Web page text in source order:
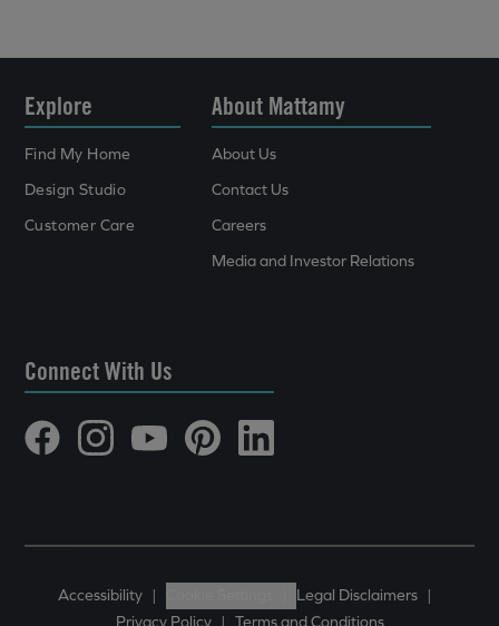
Explore
Find My Home
Design Studio
Customer Care
About Mattamy
About Us
Contact Us
Careers
Media and Investor Relations
Connect With Us
Accessibility | Legal Disclaimers |
Privacy Policy
| Terms and Conditions